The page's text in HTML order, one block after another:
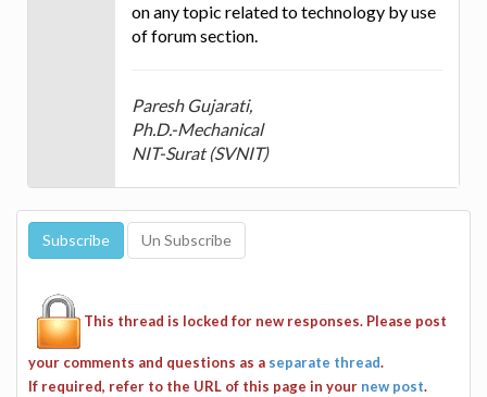
on any topic related to technology by use
of forum section.
Paresh Gujarati,
Ph.D.-Mechanical
NIT-Surat (SVNIT)
This thread is locked for new responses. Please post
your comments and questions as a separate thread.
If required, refer to the URL of this page in your new post.